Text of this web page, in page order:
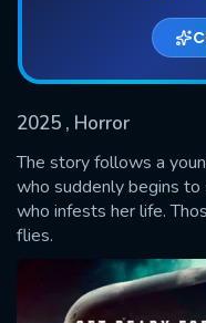
2025 , Horror
The story follows a
who suddenly begins to
who infests her life.
flies.